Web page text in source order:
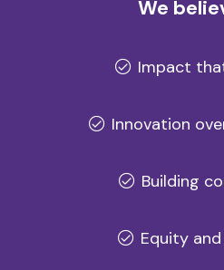
We
Impact
Innovation
Building
Equity